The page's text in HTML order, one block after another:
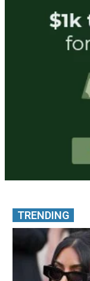
TRENDING